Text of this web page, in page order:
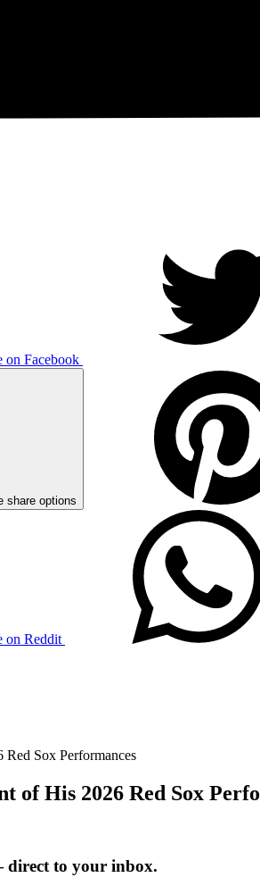
on Facebook
share options
on Reddit
Red Sox Performances
of His 2026 Red Sox
direct to your inbox.